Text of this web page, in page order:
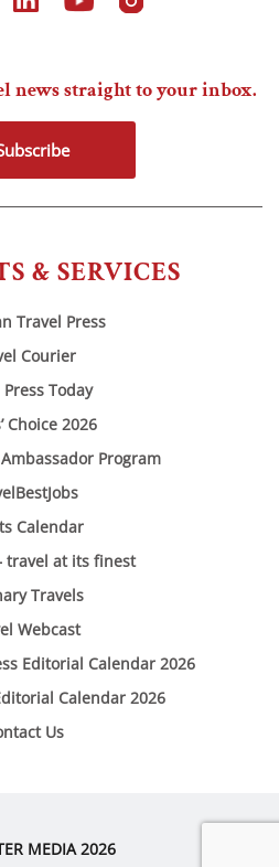
& SERVICES
Travel Press
Courier
Today
Choice 2026
Program
Calendar
travel at its finest
Travels
Webcast
Editorial Calendar 2026
Calendar 2026
Us
news straight to your inbox.
MEDIA 2026